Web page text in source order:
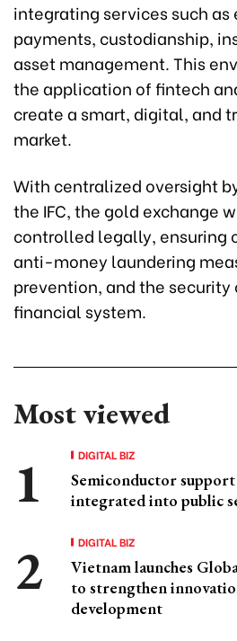
integrating services such
payments, custodianship,
asset management. This
the application of fintech
create a smart, digital, and
market.
With centralized oversight
the IFC, the gold exchange
controlled legally, ensuring
anti-money laundering
prevention, and the
financial system.
Most viewed
DIGITAL BIZ
Semiconductor
integrated into public
DIGITAL BIZ
Vietnam launches
to strengthen
development